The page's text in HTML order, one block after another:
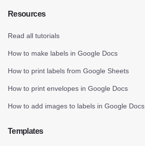
Resources
Read all tutorials
How to make labels in Google Docs
How to print labels from Google Sheets
How to print envelopes in Google Docs
How to add images to labels in Google Docs
Templates